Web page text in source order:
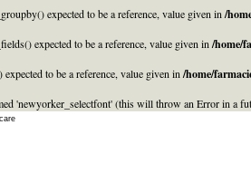
expected to be a reference, value given in /
expected to be a reference, value given in /home/
to be a reference, value given in /home/
'newyorker_selectfont' (this will throw an Error in a